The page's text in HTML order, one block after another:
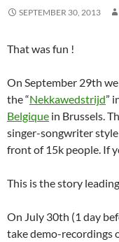
SEPTEMBER 30, 2013
That was fun !
On September 29th
the “Nekkawedstrijd”
Belgique in Brussels.
singer-songwriter
front of 15k people. If
This is the story
On July 30th (1 day
take demo-recordings